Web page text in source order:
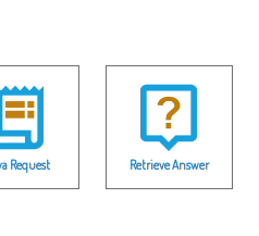
Request Retrieve Answer